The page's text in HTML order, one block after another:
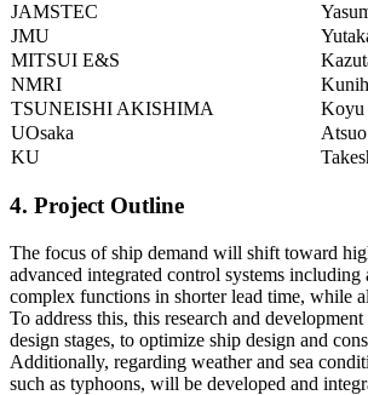
JAMSTEC
JMU
MITSUI E&S
NMRI
TSUNEISHI AKISHIMA
UOsaka
KU
4. Project Outline
The focus of ship demand will shift toward
advanced integrated control systems
complex functions in shorter lead time, while
To address this, this research and
design stages, to optimize ship design and
Additionally, regarding weather and sea
such as typhoons, will be developed and